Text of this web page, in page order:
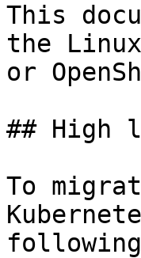
This
the
or
## High
To